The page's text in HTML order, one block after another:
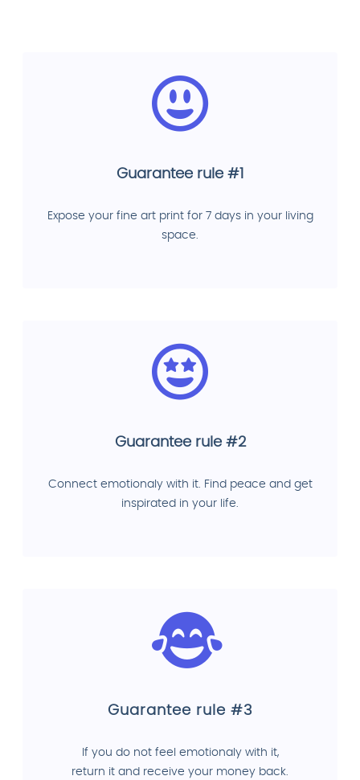
Guarantee rule #1
Expose your fine art print for 7 days in your living
space.
Guarantee rule #2
Connect emotionaly with it. Find peace and get
inspirated in your life.
Guarantee rule #3
If you do not feel emotionaly with it,
return it and receive your money back.